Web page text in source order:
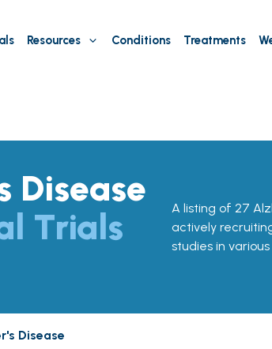
Resources Conditions Treatments
Disease
Trials
A listing of 27
actively
studies in
Disease